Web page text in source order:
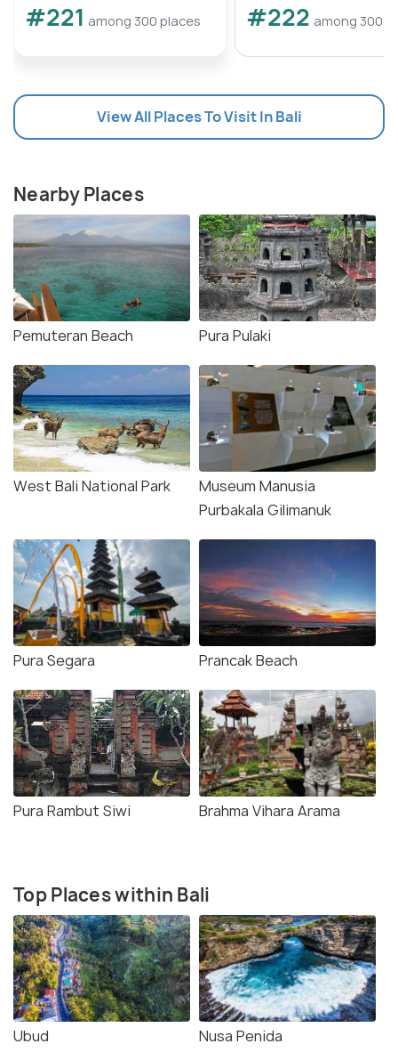
#221 among 300 places #222 among 300
View All Places To Visit In Bali
Nearby Places
Pemuteran Beach Pura Pulaki
West Bali National Park
Museum Manusia
Purbakala Gilimanuk
Pura Segara Prancak Beach
Pura Rambut Siwi Brahma Vihara Arama
Top Places within Bali
Ubud Nusa Penida